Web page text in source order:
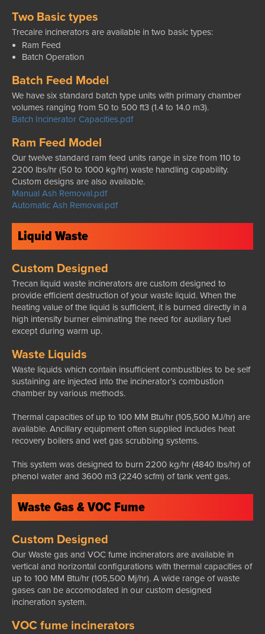
Two Basic types
Trecaire incinerators are available in two basic types:
Ram Feed
Batch Operation
Batch Feed Model
We have six standard batch type units with primary chamber
volumes ranging from 50 to 500 ft3 (1.4 to 14.0 m3).
Batch Incinerator Capacities.pdf
Ram Feed Model
Our twelve standard ram feed units range in size from 110 to
2200 lbs/hr (50 to 1000 kg/hr) waste handling capability.
Custom designs are also available.
Manual Ash Removal.pdf
Automatic Ash Removal.pdf
Liquid Waste
Custom Designed
Trecan liquid waste incinerators are custom designed to
provide efficient destruction of your waste liquid. When the
heating value of the liquid is sufficient, it is burned directly in a
high intensity burner eliminating the need for auxiliary fuel
except during warm up.
Waste Liquids
Waste liquids which contain insufficient combustibles to be self
sustaining are injected into the incinerator’s combustion
chamber by various methods.
Thermal capacities of up to 100 MM Btu/hr (105,500 MJ/hr) are
available. Ancillary equipment often supplied includes heat
recovery boilers and wet gas scrubbing systems.
This system was designed to burn 2200 kg/hr (4840 lbs/hr) of
phenol water and 3600 m3 (2240 scfm) of tank vent gas.
Waste Gas & VOC Fume
Custom Designed
Our Waste gas and VOC fume incinerators are available in
vertical and horizontal configurations with thermal capacities of
up to 100 MM Btu/hr (105,500 Mj/hr). A wide range of waste
gases can be accomodated in our custom designed
incineration system.
VOC fume incinerators